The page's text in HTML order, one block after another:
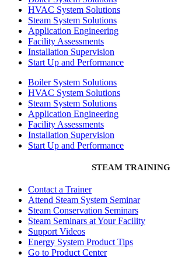
HVAC System Solutions
Steam System Solutions
Application Engineering
Facility Assessments
Installation Supervision
Start Up and Performance
Boiler System Solutions
HVAC System Solutions
Steam System Solutions
Application Engineering
Facility Assessments
Installation Supervision
Start Up and Performance
STEAM TRAINING
Contact a Trainer
Attend Steam System Seminar
Steam Conservation Seminars
Steam Seminars at Your Facility
Support Videos
Energy System Product Tips
Go to Product Center